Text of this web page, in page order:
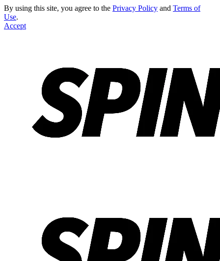
By using this site, you agree to the Privacy Policy and Terms of
Use.
Accept